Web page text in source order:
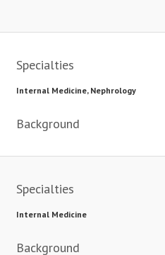
Specialties
Internal Medicine, Nephrology
Background
Specialties
Internal Medicine
Background